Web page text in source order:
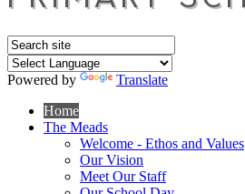
Powered by
Translate
Home
The Meads
Welcome - Ethos and Values
Our Vision
Meet Our Staff